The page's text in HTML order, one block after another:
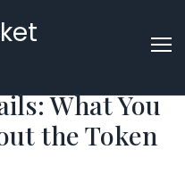
What You
the Token